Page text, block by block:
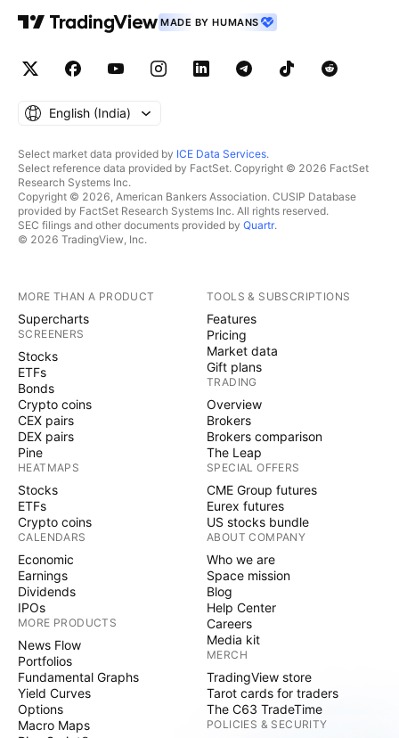
MADE BY HUMANS
English ‎(India)‎
Select market data provided by ICE Data Services.
Select reference data provided by FactSet. Copyright © 2026 FactSet
Research Systems Inc.
Copyright © 2026, American Bankers Association. CUSIP Database
provided by FactSet Research Systems Inc. All rights reserved.
SEC filings and other documents provided by Quartr.
© 2026 TradingView, Inc.
MORE THAN A PRODUCT
Supercharts
SCREENERS
Stocks
ETFs
Bonds
Crypto coins
CEX pairs
DEX pairs
Pine
HEATMAPS
Stocks
ETFs
Crypto coins
CALENDARS
Economic
Earnings
Dividends
IPOs
MORE PRODUCTS
News Flow
Portfolios
Fundamental Graphs
Yield Curves
Options
Macro Maps
TOOLS & SUBSCRIPTIONS
Features
Pricing
Market data
Gift plans
TRADING
Overview
Brokers
Brokers comparison
The Leap
SPECIAL OFFERS
CME Group futures
Eurex futures
US stocks bundle
ABOUT COMPANY
Who we are
Space mission
Blog
Help Center
Careers
Media kit
MERCH
TradingView store
Tarot cards for traders
The C63 TradeTime
POLICIES & SECURITY